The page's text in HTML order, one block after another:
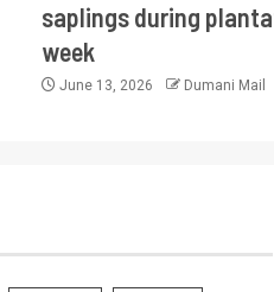
saplings during
week
June 13, 2026 Dumani Mail